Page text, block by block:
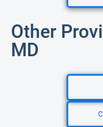
Other
MD